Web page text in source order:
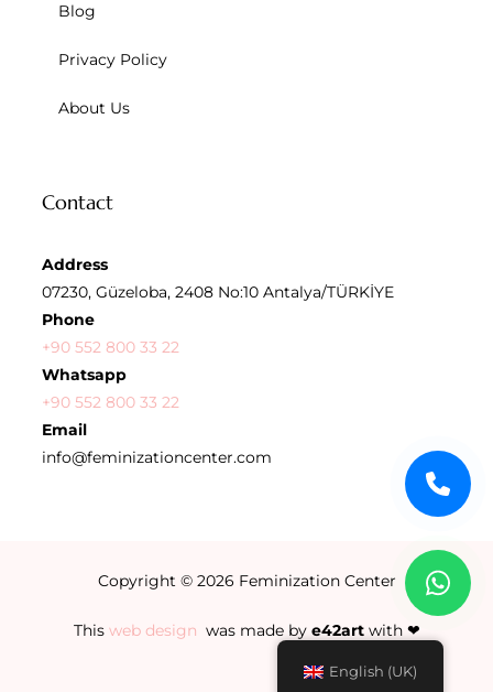
Blog
Privacy Policy
About Us
Contact
Address
07230, Güzeloba, 2408 No:10 Antalya/TÜRKİYE
Phone
+90 552 800 33 22
Whatsapp
+90 552 800 33 22
Email
info@feminizationcenter.com
Copyright © 2026 Feminization Center
This web design was made by e42artwith ❤
English (UK)